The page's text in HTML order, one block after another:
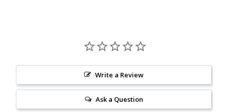
Write a Review
Ask a Question